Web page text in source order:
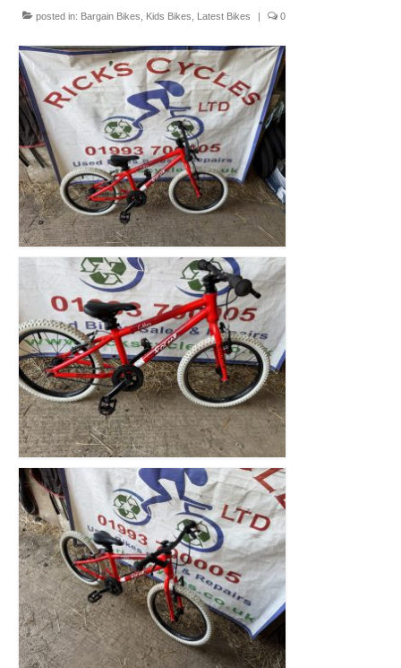
Ladies
Hybrids
Kids
Folding
Scooters / Trikes
Student Bikes
Vintage
Repairs
Contact
posted in: Bargain Bikes Kids Bikes Latest Bikes | 0